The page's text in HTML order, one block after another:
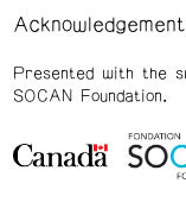
Presented with the
SOCAN Foundation.